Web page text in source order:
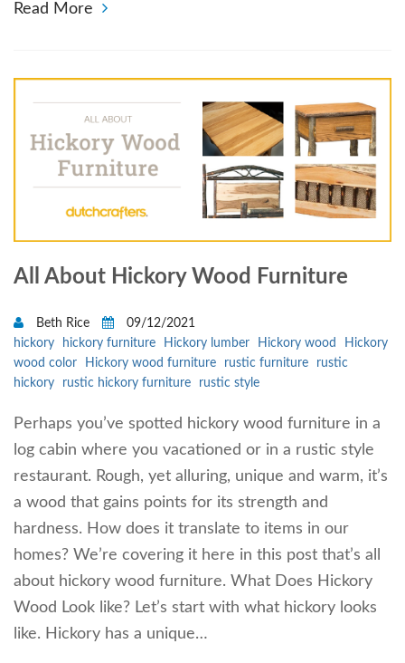
Read More
All About Hickory Wood Furniture
Beth Rice
09/12/2021
hickory
hickory furniture Hickory lumber Hickory wood
Hickory
wood color
Hickory wood furniture rustic furniture
rustic
hickory
rustic hickory furniture rustic style
Perhaps you’ve spotted hickory wood furniture in a
log cabin where you vacationed or in a rustic style
restaurant. Rough, yet alluring, unique and warm, it’s
a wood that gains points for its strength and
hardness. How does it translate to items in our
homes? We’re covering it here in this post that’s all
about hickory wood furniture. What Does Hickory
Wood Look like? Let’s start with what hickory looks
like. Hickory has a unique…